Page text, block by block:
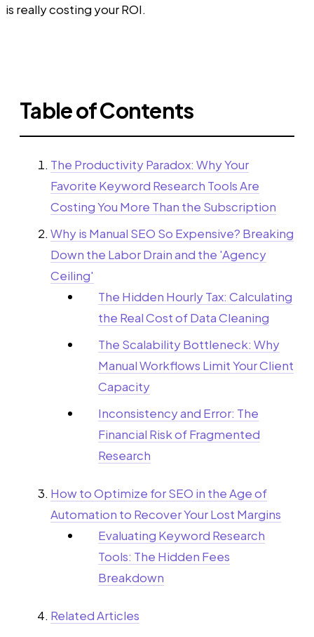
is really costing your ROI.
Table of Contents
The Productivity Paradox: Why Your
Favorite Keyword Research Tools Are
Costing You More Than the Subscription
Why is Manual SEO So Expensive? Breaking
Down the Labor Drain and the 'Agency
Ceiling'
The Hidden Hourly Tax: Calculating
the Real Cost of Data Cleaning
The Scalability Bottleneck: Why
Manual Workflows Limit Your Client
Capacity
Inconsistency and Error: The
Financial Risk of Fragmented
Research
How to Optimize for SEO in the Age of
Automation to Recover Your Lost Margins
Evaluating Keyword Research
Tools: The Hidden Fees
Breakdown
Related Articles